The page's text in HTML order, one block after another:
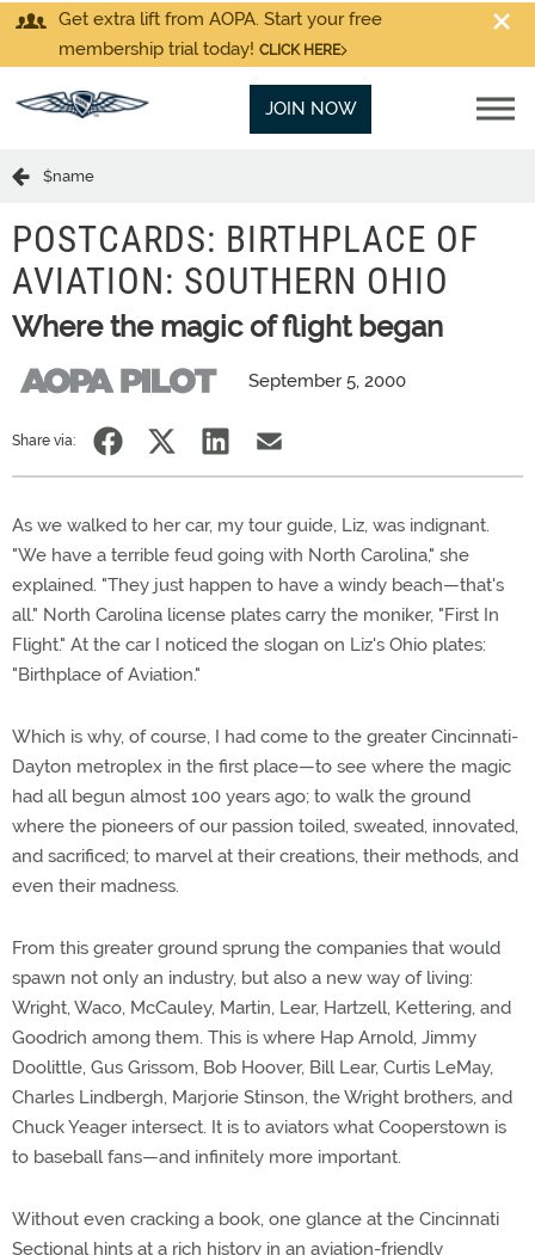
Get extra lift from AOPA. Start your free
membership trial today! CLICK HERE
JOIN NOW
$name
POSTCARDS: BIRTHPLACE OF
AVIATION: SOUTHERN OHIO
Where the magic of flight began
September 5, 2000
Share via:
As we walked to her car, my tour guide, Liz, was indignant.
"We have a terrible feud going with North Carolina," she
explained. "They just happen to have a windy beach—that's
all." North Carolina license plates carry the moniker, "First In
Flight." At the car I noticed the slogan on Liz's Ohio plates:
"Birthplace of Aviation."
Which is why, of course, I had come to the greater Cincinnati-
Dayton metroplex in the first place—to see where the magic
had all begun almost 100 years ago; to walk the ground
where the pioneers of our passion toiled, sweated, innovated,
and sacrificed; to marvel at their creations, their methods, and
even their madness.
From this greater ground sprung the companies that would
spawn not only an industry, but also a new way of living:
Wright, Waco, McCauley, Martin, Lear, Hartzell, Kettering, and
Goodrich among them. This is where Hap Arnold, Jimmy
Doolittle, Gus Grissom, Bob Hoover, Bill Lear, Curtis LeMay,
Charles Lindbergh, Marjorie Stinson, the Wright brothers, and
Chuck Yeager intersect. It is to aviators what Cooperstown is
to baseball fans—and infinitely more important.
Without even cracking a book, one glance at the Cincinnati
Sectional hints at a rich history in an aviation-friendly